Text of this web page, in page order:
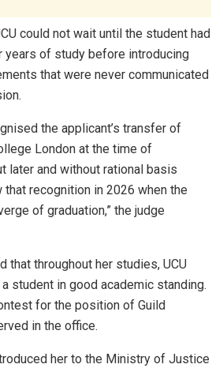
could not wait until the student had
years of study before introducing
that were never communicated
the applicant’s transfer of
London at the time of
later and without rational basis
recognition in 2026 when the
of graduation,” the judge
that throughout her studies, UCU
student in good academic standing.
for the position of Guild
in the office.
her to the Ministry of Justice